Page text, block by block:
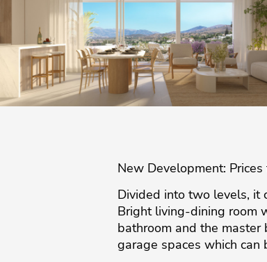
New Development:
Divided into two levels, it
Bright living-dining room
bathroom and the master
garage spaces which can